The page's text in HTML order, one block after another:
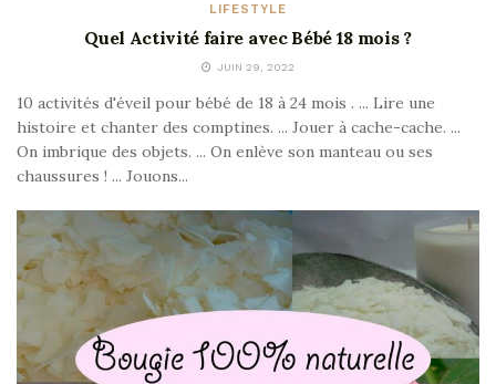
LIFESTYLE
Quel Activité faire avec Bébé 18 mois ?
JUIN 29, 2022
10 activités d'éveil pour bébé de 18 à 24 mois . ... Lire une
histoire et chanter des comptines. ... Jouer à cache-cache. ...
On imbrique des objets. ... On enlève son manteau ou ses
chaussures ! ... Jouons...